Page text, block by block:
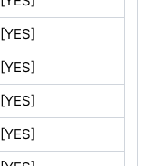
[YES]
[YES]
[YES]
[YES]